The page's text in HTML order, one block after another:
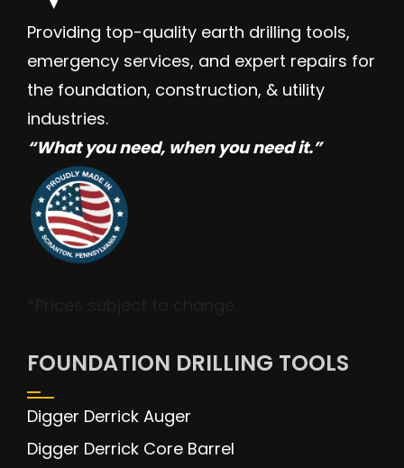
Providing top-quality earth drilling tools,
emergency services, and expert repairs for
the foundation, construction, & utility
industries.
“What you need, when you need it.”
FOUNDATION DRILLING TOOLS
Digger Derrick Auger
Digger Derrick Core Barrel